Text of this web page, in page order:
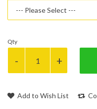
Qty
Add to Wish List